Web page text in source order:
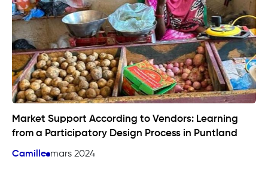
Market Support According to Vendors: Learning
from a Participatory Design Process in Puntland
Camille mars 2024